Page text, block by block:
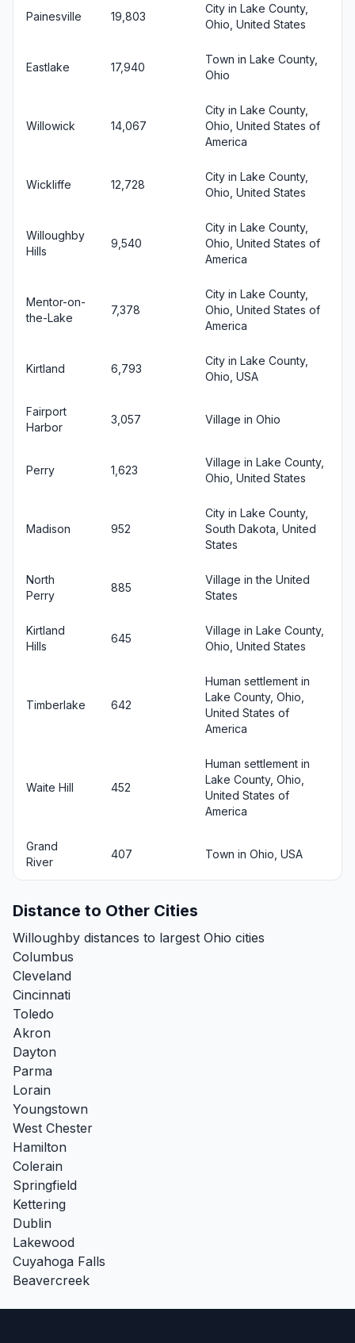
Painesville 19,803
City in Lake County,
Ohio, United States
Eastlake 17,940
Town in Lake County,
Ohio
Willowick 14,067
City in Lake County,
Ohio, United States of
America
Wickliffe 12,728
City in Lake County,
Ohio, United States
Willoughby
Hills
9,540
City in Lake County,
Ohio, United States of
America
Mentor-on-
the-Lake
7,378
City in Lake County,
Ohio, United States of
America
Kirtland 6,793
City in Lake County,
Ohio, USA
Fairport
Harbor
3,057 Village in Ohio
Perry 1,623
Village in Lake County,
Ohio, United States
Madison 952
City in Lake County,
South Dakota, United
States
North
Perry
885
Village in the United
States
Kirtland
Hills
645
Village in Lake County,
Ohio, United States
Timberlake 642
Human settlement in
Lake County, Ohio,
United States of
America
Waite Hill 452
Human settlement in
Lake County, Ohio,
United States of
America
Grand
River
407 Town in Ohio, USA
Distance to Other Cities
Willoughby distances to largest Ohio cities
Columbus
Cleveland
Cincinnati
Toledo
Akron
Dayton
Parma
Lorain
Youngstown
West Chester
Hamilton
Colerain
Springfield
Kettering
Dublin
Lakewood
Cuyahoga Falls
Beavercreek